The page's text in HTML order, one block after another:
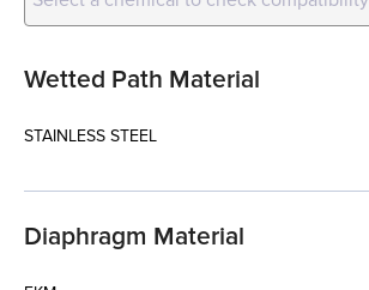
Wetted Path Material
STAINLESS STEEL
Diaphragm Material